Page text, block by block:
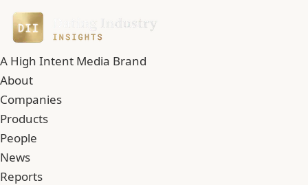
A High Intent Media Brand
About
Companies
Products
People
News
Reports